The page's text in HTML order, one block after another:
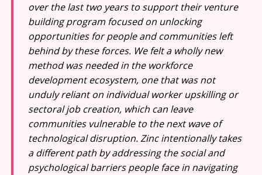
over the last two years to support their venture
building program focused on unlocking
opportunities for people and communities left
behind by these forces. We felt a wholly new
method was needed in the workforce
development ecosystem, one that was not
unduly reliant on individual worker upskilling or
sectoral job creation, which can leave
communities vulnerable to the next wave of
technological disruption. Zinc intentionally takes
a different path by addressing the social and
psychological barriers people face in navigating